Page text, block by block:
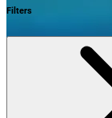
Filters